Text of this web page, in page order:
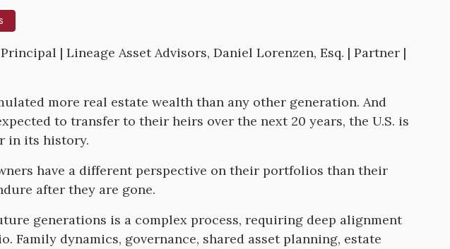
| Lineage Asset Advisors, Daniel Lorenzen, Esq. | Partner |
more real estate wealth than any other generation. And
to transfer to their heirs over the next 20 years, the U.S. is
in its history.
have a different perspective on their portfolios than their
after they are gone.
generations is a complex process, requiring deep alignment
Family dynamics, governance, shared asset planning, estate